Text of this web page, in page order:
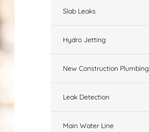
Slab Leaks
Hydro Jetting
New Construction Plumbing
Leak Detection
Main Water Line